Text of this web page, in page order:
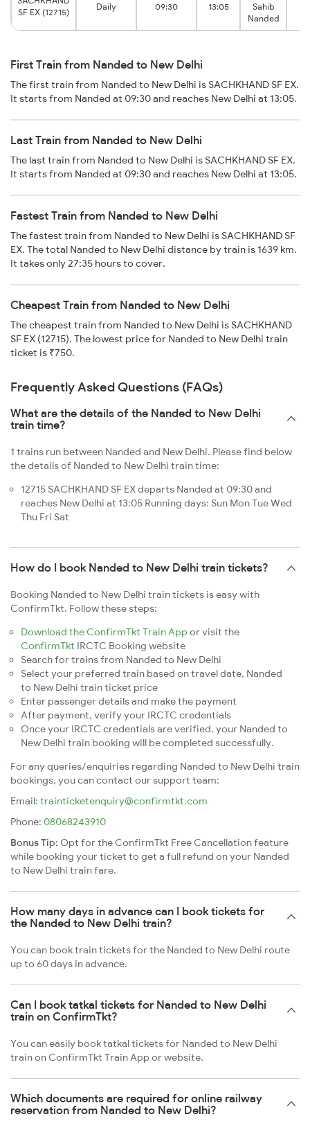
SF EX (12715)
Daily 09:30 13:05
Sahib
Nanded
First Train from Nanded to New Delhi
The first train from Nanded to New Delhi is SACHKHAND SF EX.
It starts from Nanded at 09:30 and reaches New Delhi at 13:05.
Last Train from Nanded to New Delhi
The last train from Nanded to New Delhi is SACHKHAND SF EX.
It starts from Nanded at 09:30 and reaches New Delhi at 13:05.
Fastest Train from Nanded to New Delhi
The fastest train from Nanded to New Delhi is SACHKHAND SF
EX. The total Nanded to New Delhi distance by train is 1639 km.
It takes only 27:35 hours to cover.
Cheapest Train from Nanded to New Delhi
The cheapest train from Nanded to New Delhi is SACHKHAND
SF EX (12715). The lowest price for Nanded to New Delhi train
ticket is ₹750.
Frequently Asked Questions (FAQs)
What are the details of the Nanded to New Delhi
train time?
1 trains run between Nanded and New Delhi. Please find below
the details of Nanded to New Delhi train time:
12715 SACHKHAND SF EX departs Nanded at 09:30 and
reaches New Delhi at 13:05 Running days: Sun Mon Tue Wed
Thu Fri Sat
How do I book Nanded to New Delhi train tickets?
Booking Nanded to New Delhi train tickets is easy with
ConfirmTkt. Follow these steps:
Download the ConfirmTkt Train App or visit the
ConfirmTkt IRCTC Booking website
Search for trains from Nanded to New Delhi
Select your preferred train based on travel date, Nanded
to New Delhi train ticket price
Enter passenger details and make the payment
After payment, verify your IRCTC credentials
Once your IRCTC credentials are verified, your Nanded to
New Delhi train booking will be completed successfully.
For any queries/enquiries regarding Nanded to New Delhi train
bookings, you can contact our support team:
Email: trainticketenquiry@confirmtkt.com
Phone: 08068243910
Bonus Tip: Opt for the ConfirmTkt Free Cancellation feature
while booking your ticket to get a full refund on your Nanded
to New Delhi train fare.
How many days in advance can I book tickets for
the Nanded to New Delhi train?
You can book train tickets for the Nanded to New Delhi route
up to 60 days in advance.
Can I book tatkal tickets for Nanded to New Delhi
train on ConfirmTkt?
You can easily book tatkal tickets for Nanded to New Delhi
train on ConfirmTkt Train App or website.
Which documents are required for online railway
reservation from Nanded to New Delhi?